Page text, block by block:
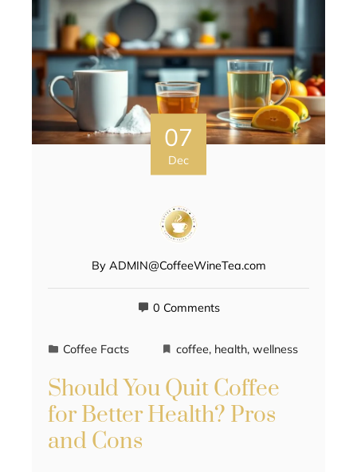
07
Dec
By ADMIN@CoffeeWineTea.com
0 Comments
Coffee Facts coffee, health, wellness
Should You Quit Coffee
for Better Health? Pros
and Cons